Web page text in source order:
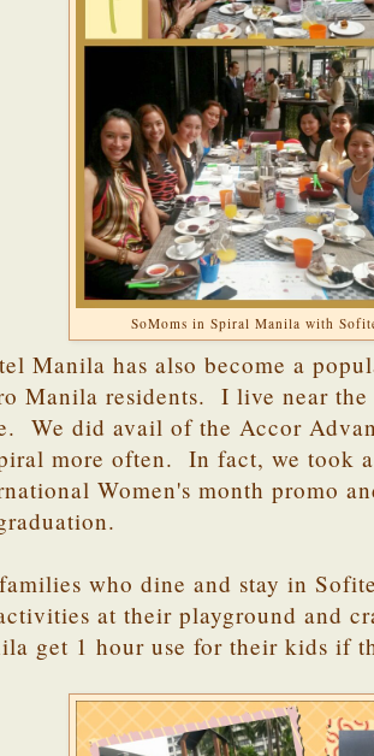
SoMoms in Spiral Manila with
Manila has also become a
Manila residents. I live near the
We did avail of the Accor
more often. In fact, we took
Women's month promo
who dine and stay in
at their playground and
get 1 hour use for their kids if